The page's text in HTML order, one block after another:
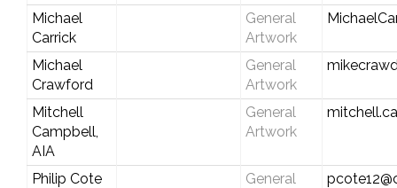
Michael
Carrick
General
Artwork
Michael
Crawford
General
Artwork
Mitchell
Campbell,
AIA
General
Artwork
Philip Cote
General